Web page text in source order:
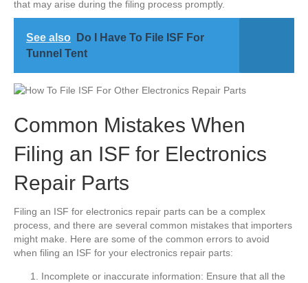
that may arise during the filing process promptly.
See also
Do I Have To File ISF For
Tunnel Tent
Common Mistakes When
Filing an ISF for Electronics
Repair Parts
Filing an ISF for electronics repair parts can be a complex
process, and there are several common mistakes that importers
might make. Here are some of the common errors to avoid
when filing an ISF for your electronics repair parts:
Incomplete or inaccurate information: Ensure that all the